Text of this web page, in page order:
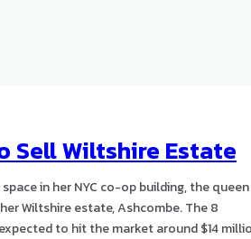
Sell Wiltshire Estate
in her NYC co-op building, the
estate, Ashcombe. The 8
to hit the market around $14